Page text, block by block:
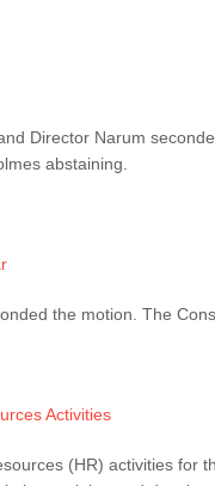
Director Narum
abstaining.
the motion. The
Activities
(HR) activities for